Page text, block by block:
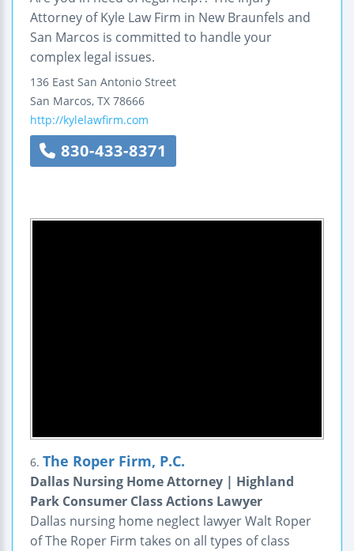
Attorney of Kyle Law Firm in New Braunfels and
San Marcos is committed to handle your
complex legal issues.
136 East San Antonio Street
San Marcos, TX 78666
http://kylelawfirm.com
830-433-8371
6. The Roper Firm, P.C.
Dallas Nursing Home Attorney | Highland
Park Consumer Class Actions Lawyer
Dallas nursing home neglect lawyer Walt Roper
of The Roper Firm takes on all types of class